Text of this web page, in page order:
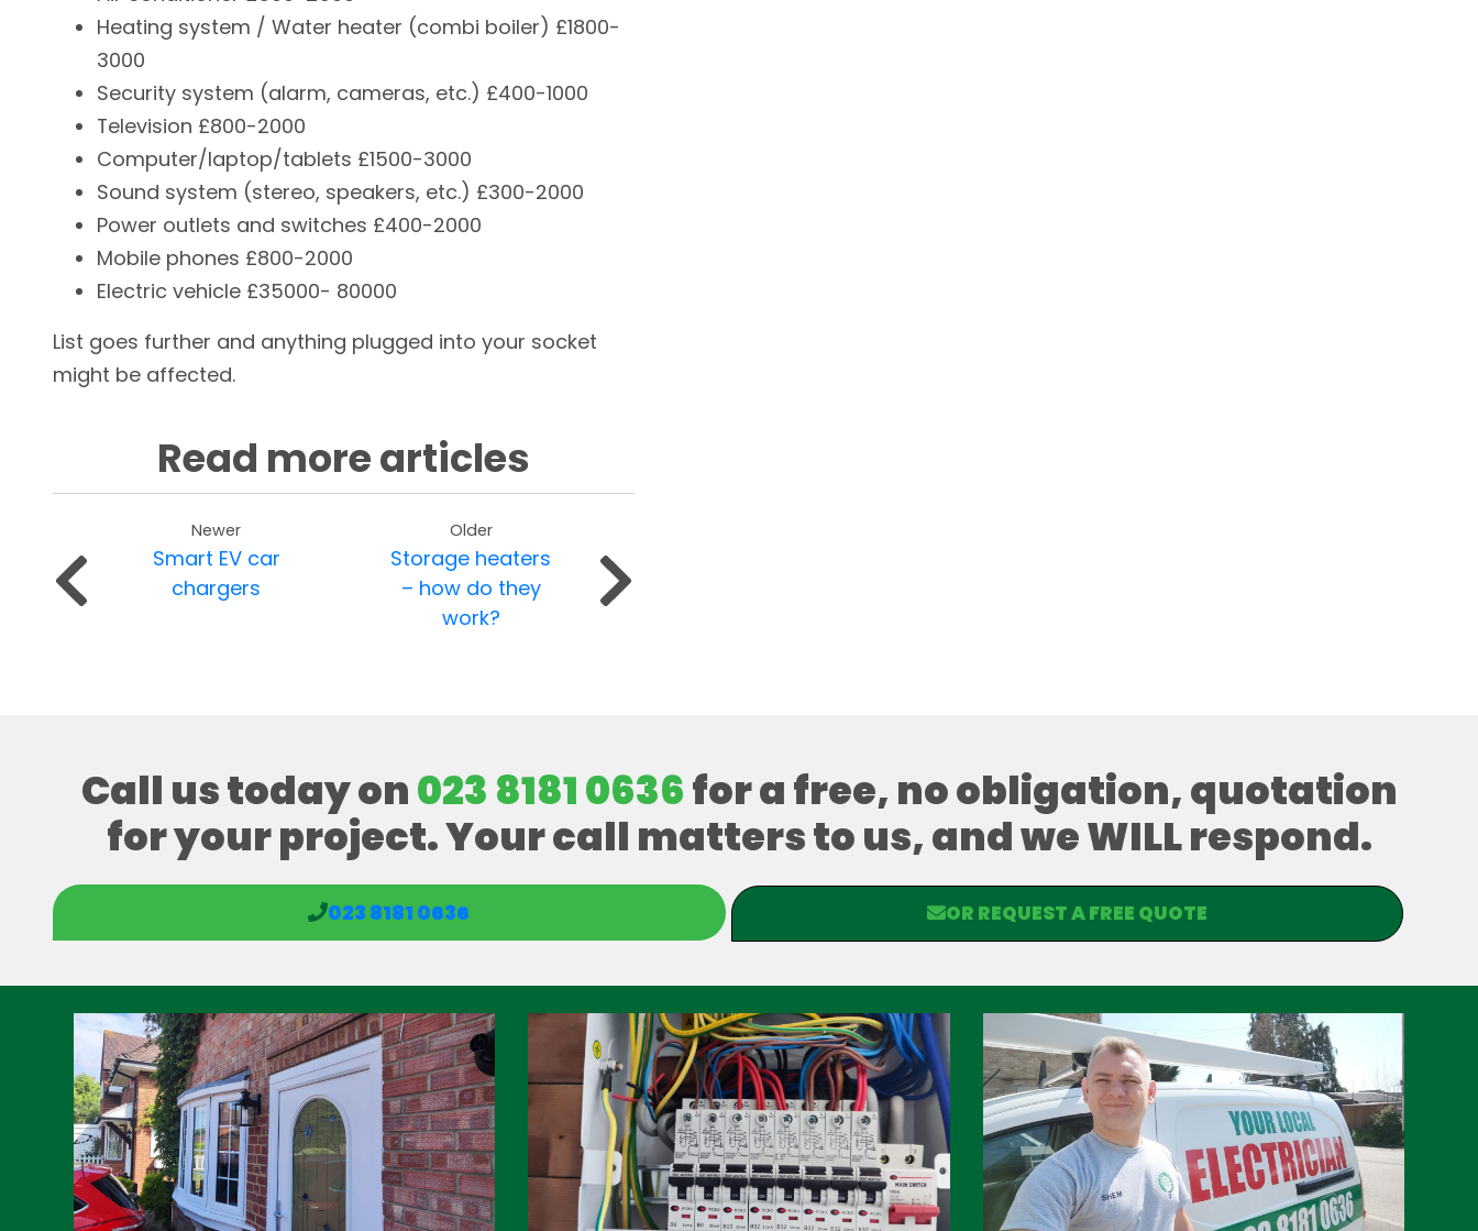
Heating system / Water heater (combi boiler) £1800-
3000
Security system (alarm, cameras, etc.) £400-1000
Television £800-2000
Computer/laptop/tablets £1500-3000
Sound system (stereo, speakers, etc.) £300-2000
Power outlets and switches £400-2000
Mobile phones £800-2000
Electric vehicle £35000- 80000
List goes further and anything plugged into your socket
might be affected.
Read more articles
Newer
Smart EV car
chargers
Older
Storage heaters
– how do they
work?
Call us today on023 8181 0636for a free, no obligation, quotation
for your project. Your call matters to us, and we WILL respond.
023 8181 0636 OR REQUEST A FREE QUOTE